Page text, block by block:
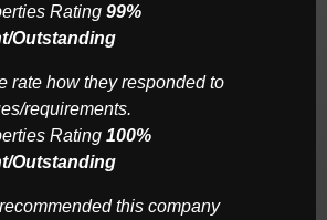
Rating 99%
Outstanding
rate how they responded to
requirements.
Rating 100%
Outstanding
this company